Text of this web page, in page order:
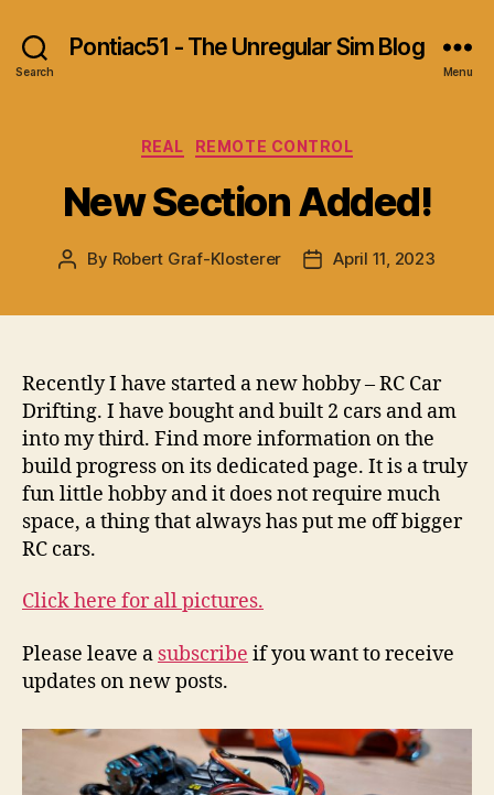
Search
Pontiac51 - The Unregular Sim Blog
Menu
Categories
REAL REMOTE CONTROL
New Section Added!
Post
By Robert Graf-Klosterer
PostApril 11, 2023
Recently I have started a new hobby – RC Car
Drifting. I have bought and built 2 cars and am
into my third. Find more information on the
build progress on its dedicated page. It is a truly
fun little hobby and it does not require much
space, a thing that always has put me off bigger
RC cars.
Click here for all pictures.
Please leave a subscribe if you want to receive
updates on new posts.